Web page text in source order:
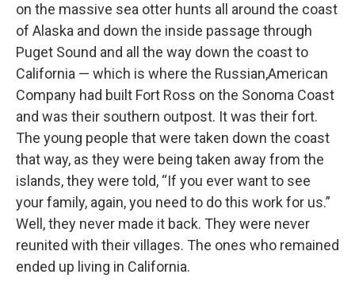
on the massive sea otter hunts all around the coast
of Alaska and down the inside passage through
Puget Sound and all the way down the coast to
California — which is where the Russian,American
Company had built Fort Ross on the Sonoma Coast
and was their southern outpost. It was their fort.
The young people that were taken down the coast
that way, as they were being taken away from the
islands, they were told, “If you ever want to see
your family, again, you need to do this work for us.”
Well, they never made it back. They were never
reunited with their villages. The ones who remained
ended up living in California.